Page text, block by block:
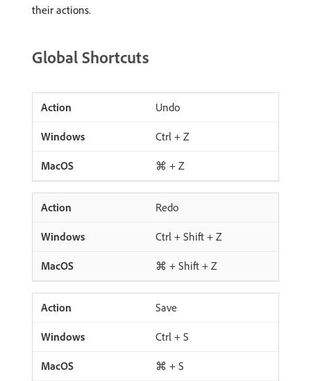
their actions.
Global Shortcuts
Undo
Ctrl + Z
⌘ + Z
Redo
Ctrl + Shift + Z
⌘ + Shift + Z
Save
Ctrl + S
⌘ + S